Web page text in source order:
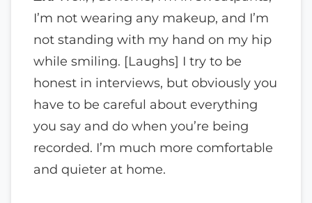
I’m not wearing any makeup, and I’m
not standing with my hand on my hip
while smiling. [Laughs] I try to be
honest in interviews, but obviously you
have to be careful about everything
you say and do when you’re being
recorded. I’m much more comfortable
and quieter at home.